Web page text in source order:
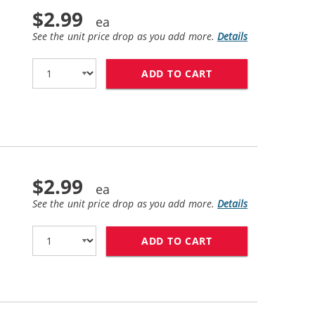
$2.99
See the unit price drop as you add more. Details
ADD TO CART
$2.99
See the unit price drop as you add more. Details
ADD TO CART